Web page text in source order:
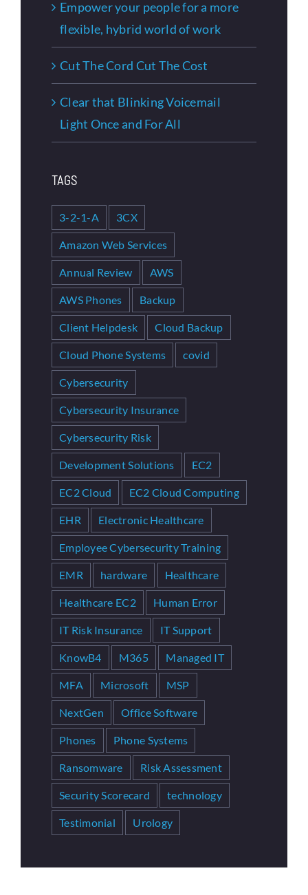
Empower your people for a more
flexible, hybrid world of work
Cut The Cord Cut The Cost
Clear that Blinking Voicemail
Light Once and For All
TAGS
3-2-1-A 3CX
Amazon Web Services
Annual Review AWS
AWS Phones Backup
Client Helpdesk Cloud Backup
Cloud Phone Systems covid
Cybersecurity
Cybersecurity Insurance
Cybersecurity Risk
Development Solutions EC2
EC2 Cloud EC2 Cloud Computing
EHR Electronic Healthcare
Employee Cybersecurity Training
EMR hardware Healthcare
Healthcare EC2 Human Error
IT Risk Insurance IT Support
KnowB4 M365 Managed IT
MFA Microsoft MSP
NextGen Office Software
Phones Phone Systems
Ransomware Risk Assessment
Security Scorecard technology
Testimonial Urology